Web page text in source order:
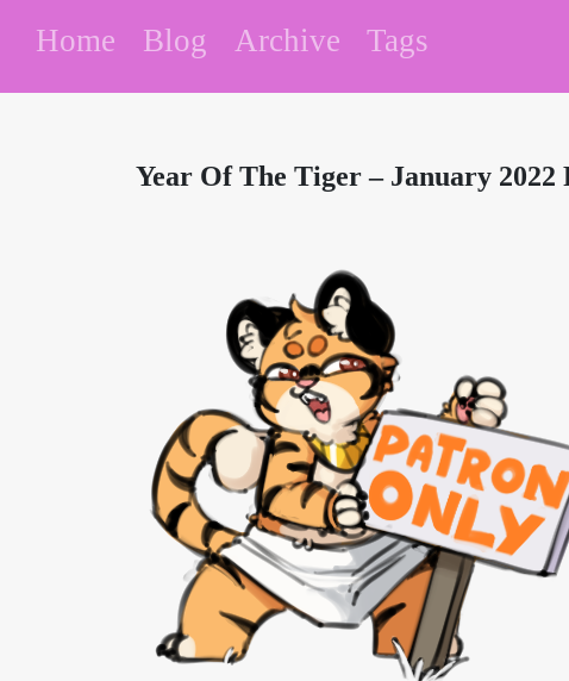
Home Blog Archive Tags
Year Of The Tiger – January 2022